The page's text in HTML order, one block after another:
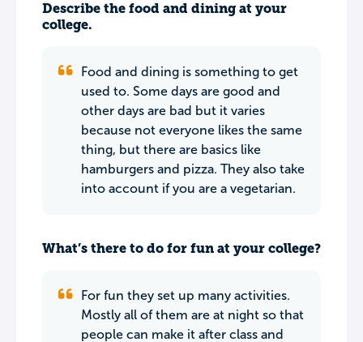
Describe the food and dining at your
college.
Food and dining is something to get
used to. Some days are good and
other days are bad but it varies
because not everyone likes the same
thing, but there are basics like
hamburgers and pizza. They also take
into account if you are a vegetarian.
What’s there to do for fun at your college?
For fun they set up many activities.
Mostly all of them are at night so that
people can make it after class and